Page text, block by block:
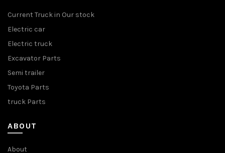
Current Truck in Our stock
Electric car
Electric truck
Excavator Parts
Semi trailer
Toyota Parts
truck Parts
ABOUT
About